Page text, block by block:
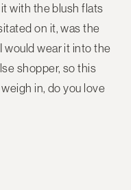
with the blush flats
on it, was the
would wear it into the
shopper, so this
in, do you love